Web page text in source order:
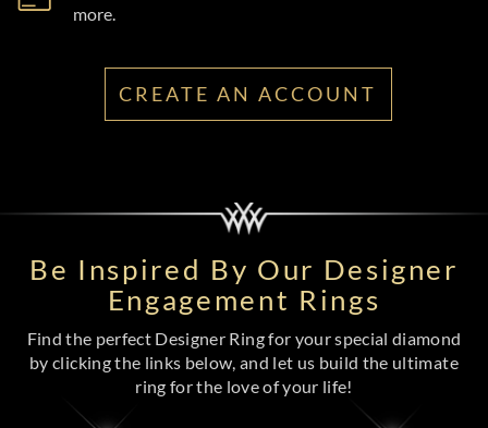
more.
CREATE AN ACCOUNT
Be Inspired By Our Designer
Engagement Rings
Find the perfect Designer Ring for your special diamond
by clicking the links below, and let us build the ultimate
ring for the love of your life!